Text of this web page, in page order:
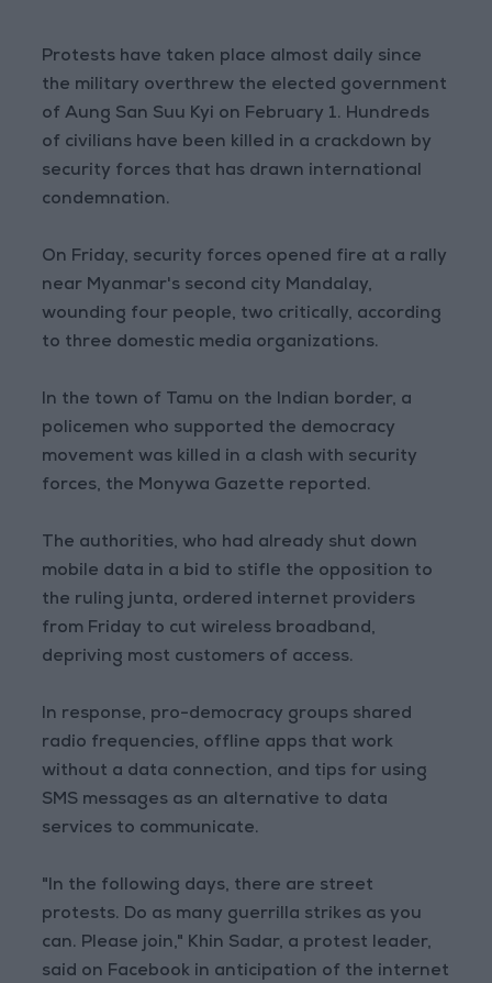
Protests have taken place almost daily since
the military overthrew the elected government
of Aung San Suu Kyi on February 1. Hundreds
of civilians have been killed in a crackdown by
security forces that has drawn international
condemnation.
On Friday, security forces opened fire at a rally
near Myanmar's second city Mandalay,
wounding four people, two critically, according
to three domestic media organizations.
In the town of Tamu on the Indian border, a
policemen who supported the democracy
movement was killed in a clash with security
forces, the Monywa Gazette reported.
The authorities, who had already shut down
mobile data in a bid to stifle the opposition to
the ruling junta, ordered internet providers
from Friday to cut wireless broadband,
depriving most customers of access.
In response, pro-democracy groups shared
radio frequencies, offline apps that work
without a data connection, and tips for using
SMS messages as an alternative to data
services to communicate.
"In the following days, there are street
protests. Do as many guerrilla strikes as you
can. Please join," Khin Sadar, a protest leader,
said on Facebook in anticipation of the internet